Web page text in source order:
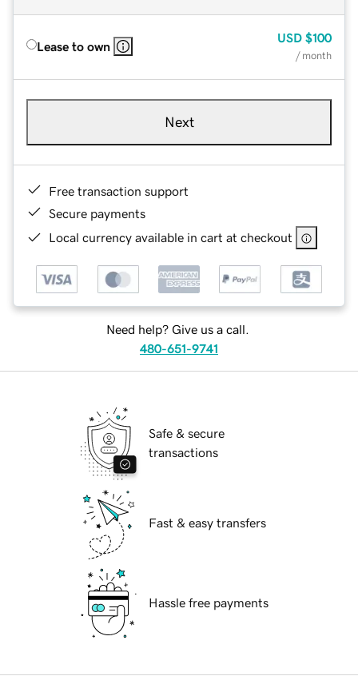
Lease to own
USD $100
/ month
Next
Free transaction support
Secure payments
Local currency available in cart at checkout
Need help? Give us a call.
480-651-9741
Safe & secure
transactions
Fast & easy transfers
Hassle free payments